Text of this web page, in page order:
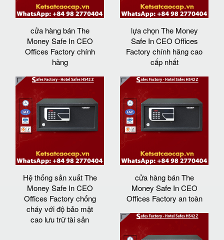
cửa hàng bán The
Money Safe In CEO
Offices Factory chính
hãng
lựa chọn The Money
Safe In CEO Offices
Factory chính hãng cao
cấp nhất
Hệ thống sản xuất The
Money Safe In CEO
Offices Factory chống
cháy với độ bảo mật
cao lưu trữ tài sản
cửa hàng bán The
Money Safe In CEO
Offices Factory an toàn